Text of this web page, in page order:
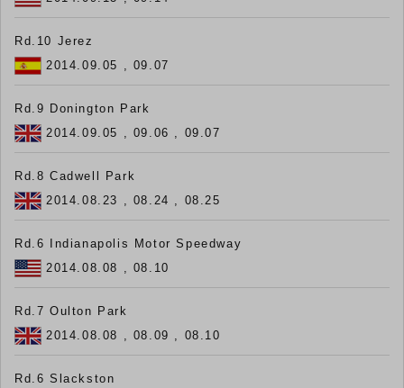
Rd.10 Jerez
2014.09.05 , 09.07
Rd.9 Donington Park
2014.09.05 , 09.06 , 09.07
Rd.8 Cadwell Park
2014.08.23 , 08.24 , 08.25
Rd.6 Indianapolis Motor Speedway
2014.08.08 , 08.10
Rd.7 Oulton Park
2014.08.08 , 08.09 , 08.10
Rd.6 Slackston